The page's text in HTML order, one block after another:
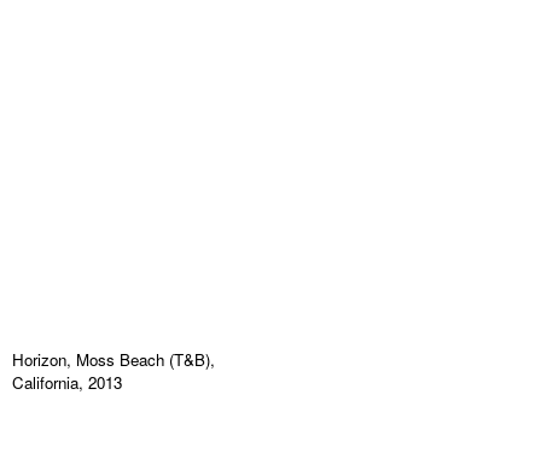
Horizon, Moss Beach (T&B),
California, 2013